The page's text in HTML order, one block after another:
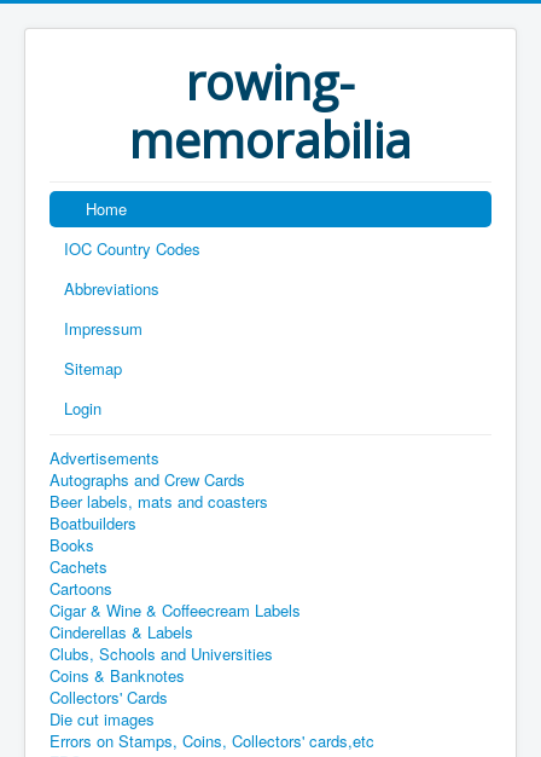
rowing-
memorabilia
Home
IOC Country Codes
Abbreviations
Impressum
Sitemap
Login
Advertisements
Autographs and Crew Cards
Beer labels, mats and coasters
Boatbuilders
Books
Cachets
Cartoons
Cigar & Wine & Coffeecream Labels
Cinderellas & Labels
Clubs, Schools and Universities
Coins & Banknotes
Collectors' Cards
Die cut images
Errors on Stamps, Coins, Collectors' cards,etc